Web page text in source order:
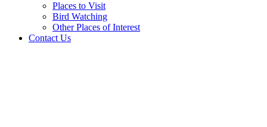
Places to Visit
Bird Watching
Other Places of Interest
Contact Us